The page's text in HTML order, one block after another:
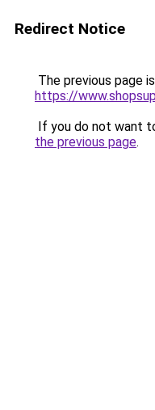
Redirect Notice
The previous page
https://
If you do not want
the previous page.